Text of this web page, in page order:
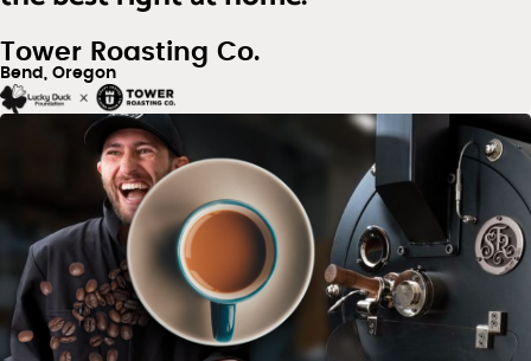
Tower Roasting Co.
Bend, Oregon